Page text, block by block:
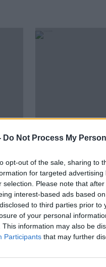
Do Not Process My
opt-out of the sale, sharing to
for targeted
selection. Please note that
interest-based ads based
to third parties prior
of your personal
This information may also be
Participants that may further
82% increase
incidents at
this year